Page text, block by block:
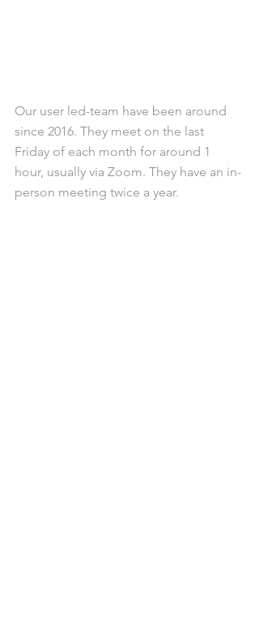
Our user led-team have been around
since 2016. They meet on the last
Friday of each month for around 1
hour, usually via Zoom. They have an in-
person meeting twice a year.